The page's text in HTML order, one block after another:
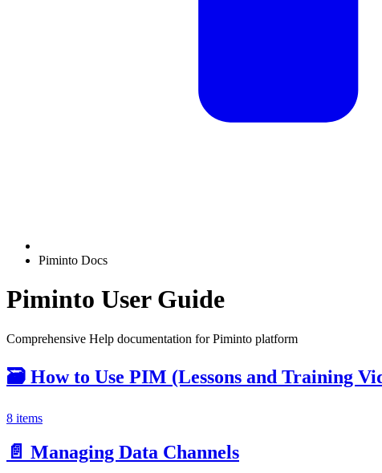
Piminto Docs
Piminto User Guide
Comprehensive Help documentation for Piminto platform
🗃️ How to Use PIM (Lessons and Training
8 items
📄️ Managing Data Channels